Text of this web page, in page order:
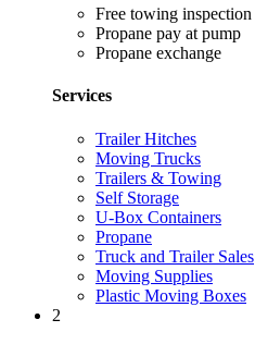
Free towing inspection
Propane pay at pump
Propane exchange
Services
Trailer Hitches
Moving Trucks
Trailers & Towing
Self Storage
U-Box Containers
Propane
Truck and Trailer Sales
Moving Supplies
Plastic Moving Boxes
2